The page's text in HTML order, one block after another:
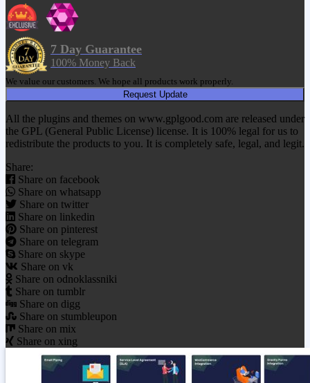
7 Day Guarantee
100% Money Back
We value our customers. We hope all products work properly.
Request Update
All the plugins and themes on www.gplgood.com are released under
the GPL (General Public License) license. It is 100% legal for us to
redistribute the products to you. It is completely safe, legal, and legit.
Share:
Share on facebook
Share on whatsapp
Share on twitter
Share on linkedin
Share on pinterest
Share on telegram
Share on skype
Share on vk
Share on odnoklassniki
Share on tumblr
Share on digg
Share on stumbleupon
Share on mix
Share on xing